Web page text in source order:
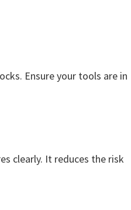
Ensure your tools are in
clearly. It reduces the risk